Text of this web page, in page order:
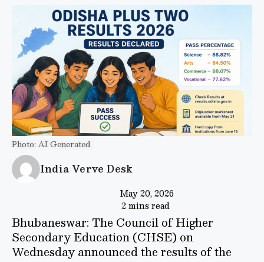
Photo: AI Generated
India Verve Desk
May 20, 2026
2 mins read
Bhubaneswar: The Council of Higher
Secondary Education (CHSE) on
Wednesday announced the results of the